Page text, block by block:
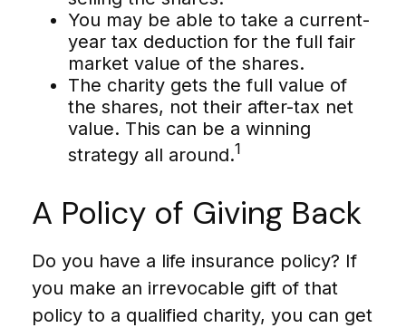
You may be able to take a current-
year tax deduction for the full fair
market value of the shares.
The charity gets the full value of
the shares, not their after-tax net
value. This can be a winning
strategy all around.1
A Policy of Giving Back
Do you have a life insurance policy? If
you make an irrevocable gift of that
policy to a qualified charity, you can get